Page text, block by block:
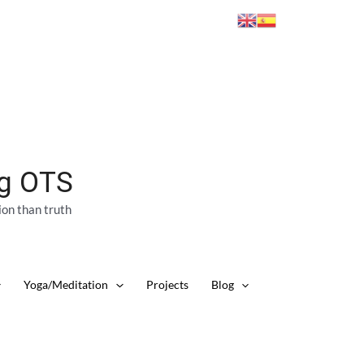
OTS
than truth
Yoga/Meditation Projects Blog